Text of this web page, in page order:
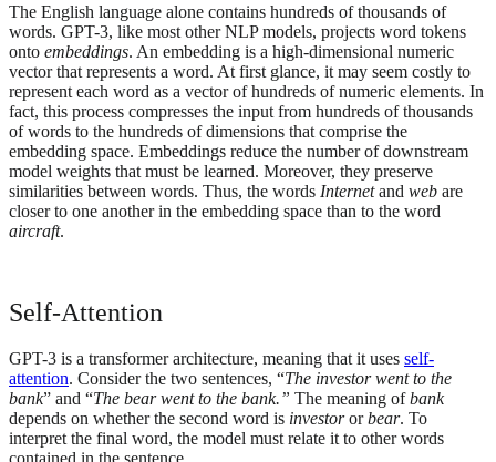
The English language alone contains hundreds of thousands of
words. GPT-3, like most other NLP models, projects word tokens
onto embeddings. An embedding is a high-dimensional numeric
vector that represents a word. At first glance, it may seem costly to
represent each word as a vector of hundreds of numeric elements. In
fact, this process compresses the input from hundreds of thousands
of words to the hundreds of dimensions that comprise the
embedding space. Embeddings reduce the number of downstream
model weights that must be learned. Moreover, they preserve
similarities between words. Thus, the words Internetand web are
closer to one another in the embedding space than to the word
aircraft.
Self-Attention
GPT-3 is a transformer architecture, meaning that it uses self-
attention. Consider the two sentences, “The investor went to the
bank” and “The bear went to the bank.” The meaning ofbank
depends on whether the second word is investororbear. To
interpret the final word, the model must relate it to other words
contained in the sentence.